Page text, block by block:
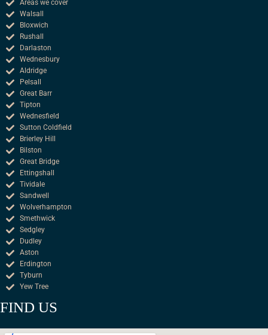
Areas we cover
Walsall
Bloxwich
Rushall
Darlaston
Wednesbury
Aldridge
Pelsall
Great Barr
Tipton
Wednesfield
Sutton Coldfield
Brierley Hill
Bilston
Great Bridge
Ettingshall
Tividale
Sandwell
Wolverhampton
Smethwick
Sedgley
Dudley
Aston
Erdington
Tyburn
Yew Tree
FIND US